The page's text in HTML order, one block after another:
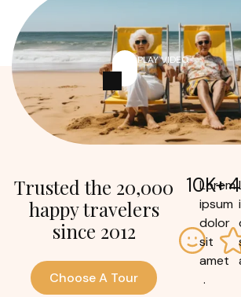
PLAY VIDEO
Trusted the 20,000
happy travelers
since 2012
Choose A Tour
10K+
Lorem
ipsum
dolor
sit
amet
.